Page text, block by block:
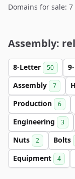
Domains for sale:
Assembly:
8-Letter 50
Assembly 7
Production 6
Engineering 3
Nuts 2 Bolts
Equipment 4